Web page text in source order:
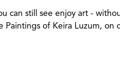
can still see enjoy art -
of Keira Luzum, on